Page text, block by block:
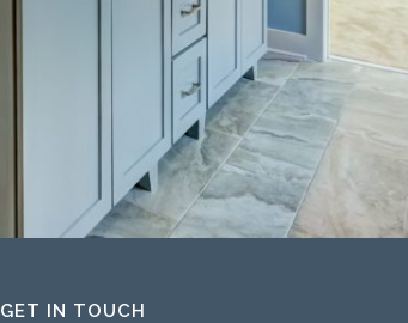
GET IN TOUCH